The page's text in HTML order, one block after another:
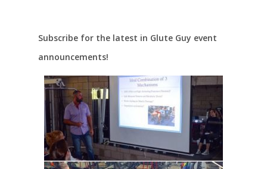
Subscribe for the latest in Glute Guy event
announcements!